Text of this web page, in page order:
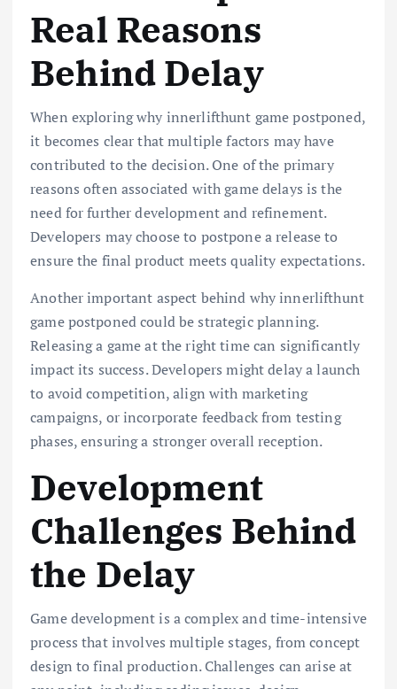
Real Reasons
Behind Delay
When exploring why innerlifthunt game postponed,
it becomes clear that multiple factors may have
contributed to the decision. One of the primary
reasons often associated with game delays is the
need for further development and refinement.
Developers may choose to postpone a release to
ensure the final product meets quality expectations.
Another important aspect behind why innerlifthunt
game postponed could be strategic planning.
Releasing a game at the right time can significantly
impact its success. Developers might delay a launch
to avoid competition, align with marketing
campaigns, or incorporate feedback from testing
phases, ensuring a stronger overall reception.
Development
Challenges Behind
the Delay
Game development is a complex and time-intensive
process that involves multiple stages, from concept
design to final production. Challenges can arise at